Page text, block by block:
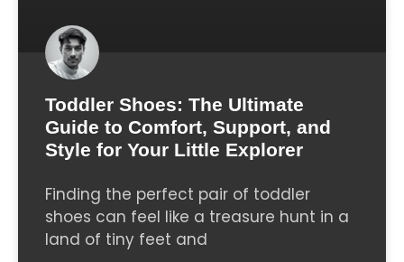
Toddler Shoes: The Ultimate
Guide to Comfort, Support, and
Style for Your Little Explorer
Finding the perfect pair of toddler
shoes can feel like a treasure hunt in a
land of tiny feet and